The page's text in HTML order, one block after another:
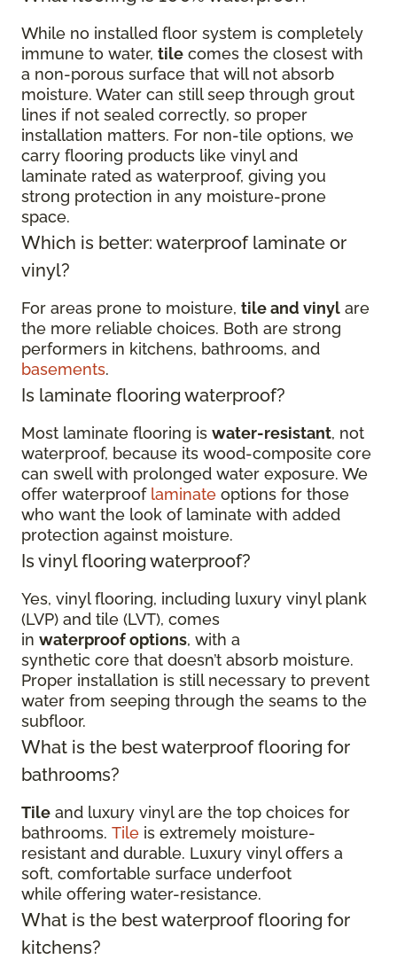
While no installed floor system is completely
immune to water, tile comes the closest with
a non-porous surface that will not absorb
moisture. Water can still seep through grout
lines if not sealed correctly, so proper
installation matters. For non-tile options, we
carry flooring products like vinyl and
laminate rated as waterproof, giving you
strong protection in any moisture-prone
space.
Which is better: waterproof laminate or
vinyl?
For areas prone to moisture, tile and vinyl are
the more reliable choices. Both are strong
performers in kitchens, bathrooms, and
basements.
Is laminate flooring waterproof?
Most laminate flooring is water-resistant, not
waterproof, because its wood-composite core
can swell with prolonged water exposure. We
offer waterproof laminate options for those
who want the look of laminate with added
protection against moisture.
Is vinyl flooring waterproof?
Yes, vinyl flooring, including luxury vinyl plank
(LVP) and tile (LVT), comes
in waterproof options, with a
synthetic core that doesn’t absorb moisture.
Proper installation is still necessary to prevent
water from seeping through the seams to the
subfloor.
What is the best waterproof flooring for
bathrooms?
Tile and luxury vinyl are the top choices for
bathrooms. Tile is extremely moisture-
resistant and durable. Luxury vinyl offers a
soft, comfortable surface underfoot
while offering water-resistance.
What is the best waterproof flooring for
kitchens?